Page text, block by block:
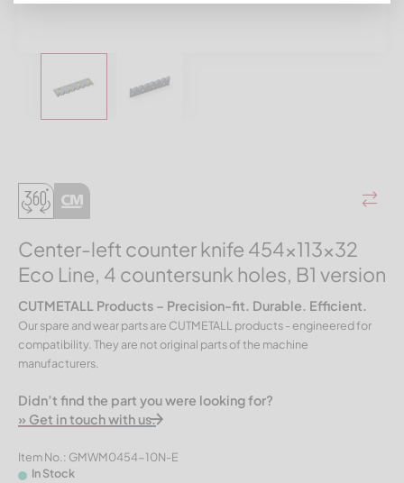
Center-left counter knife 454x113x32
Eco Line, 4 countersunk holes, B1 version
CUTMETALL Products – Precision-fit. Durable. Efficient.
Our spare and wear parts are CUTMETALL products - engineered for
compatibility. They are not original parts of the machine
manufacturers.
Didn’t find the part you were looking for?
» Get in touch with us.
Item No.: GMWM0454-10N-E
In Stock